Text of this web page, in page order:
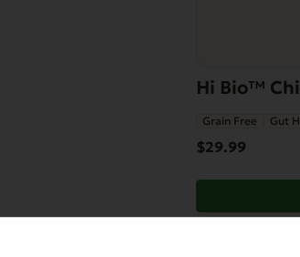
Hi Bio™
Grain Free Gut
$29.99